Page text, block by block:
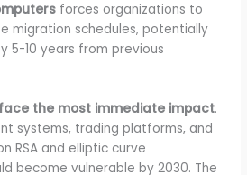
forces organizations to
migration schedules, potentially
5-10 years from previous
the most immediate impact.
systems, trading platforms, and
RSA and elliptic curve
become vulnerable by 2030. The